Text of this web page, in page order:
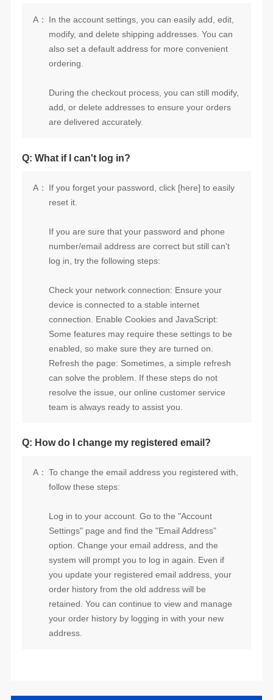
A：
ordering.
are delivered accurately.
Q: What if I can't log in?
A：
reset it.
log in, try the following steps:
team is always ready to assist you.
Q: How do I change my registered email?
A：
follow these steps:
address.